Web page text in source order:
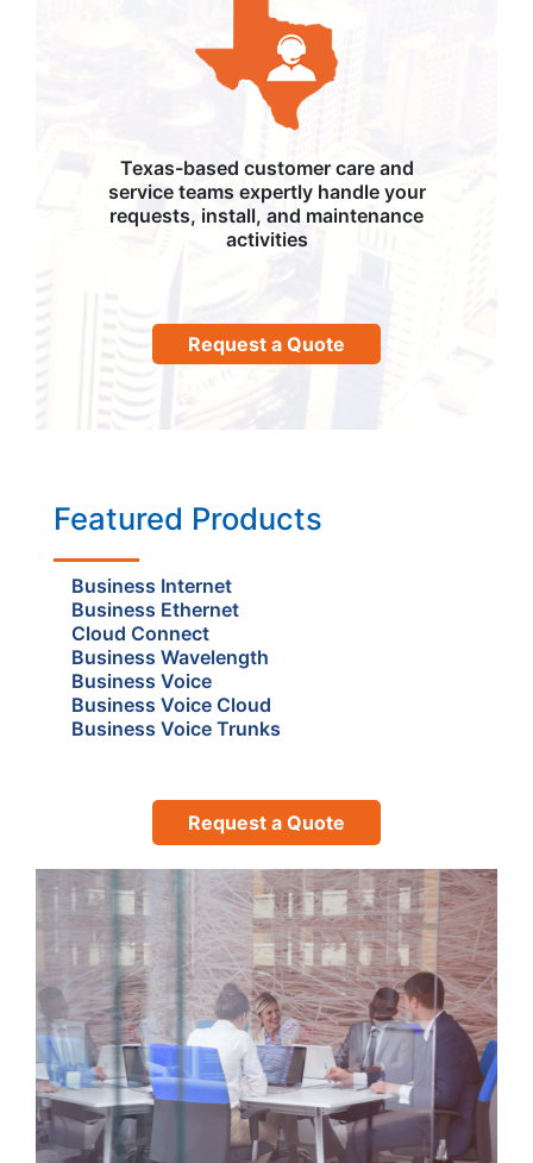
Texas-based customer care and
service teams expertly handle your
requests, install, and maintenance
activities
Request a Quote
Featured Products
Business Internet
Business Ethernet
Cloud Connect
Business Wavelength
Business Voice
Business Voice Cloud
Business Voice Trunks
Request a Quote